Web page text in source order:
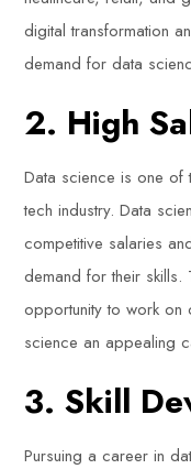
digital transformation
demand for data
2. High
Data science is one of
tech industry. Data
competitive salaries
demand for their
opportunity to work on
science an appealing
3. Skill
Pursuing a career in